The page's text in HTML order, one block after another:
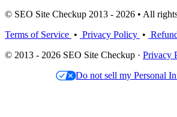
© SEO Site Checkup 2013 - 2026 • All
Terms of Service • Privacy Policy •
© 2013 - 2026 SEO Site Checkup · Privacy
Do not sell my Personal